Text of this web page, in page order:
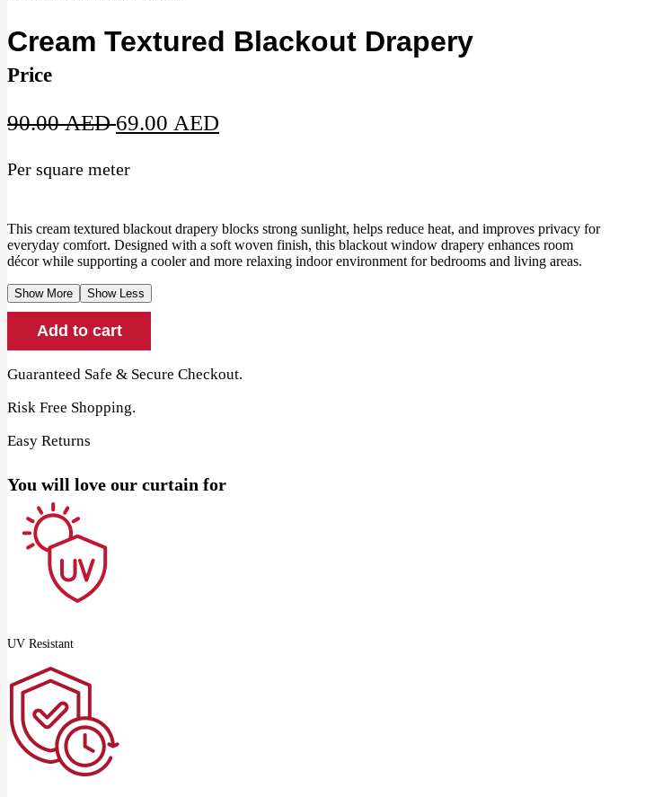
Cream Textured Blackout Drapery
Price
90.00AEDOriginal
was:
69.00 AED
Per square meter
This cream textured blackout drapery blocks strong sunlight, helps reduce heat, and improves privacy for
everyday comfort. Designed with a soft woven finish, this blackout window drapery enhances room
décor while supporting a cooler and more relaxing indoor environment for bedrooms and living areas.
Show More Show Less
Textured
Blackout
Drapery
quantity
Add to cart
Guaranteed Safe & Secure Checkout.
Risk Free Shopping.
Easy Returns
You will love our curtain for
UV Resistant